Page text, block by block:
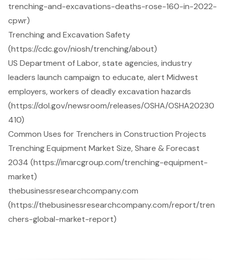
trenching-and-excavations-deaths-rose-160-in-2022-
cpwr)
Trenching and Excavation Safety
(https://cdc.gov/niosh/trenching/about)
US Department of Labor, state agencies, industry
leaders launch campaign to educate, alert Midwest
employers, workers of deadly excavation hazards
(https://dol.gov/newsroom/releases/OSHA/OSHA20230
410)
Common Uses for Trenchers in Construction Projects
Trenching Equipment Market Size, Share & Forecast
2034 (https://imarcgroup.com/trenching-equipment-
market)
thebusinessresearchcompany.com
(https://thebusinessresearchcompany.com/report/tren
chers-global-market-report)